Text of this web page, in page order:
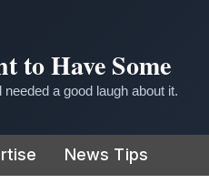
to Have Some
a good laugh about it.
News Tips